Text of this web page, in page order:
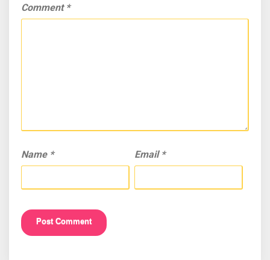
Comment *
Name * Email *